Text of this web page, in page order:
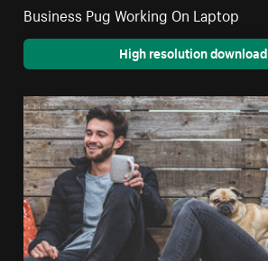
Business Pug Working On Laptop
High resolution download